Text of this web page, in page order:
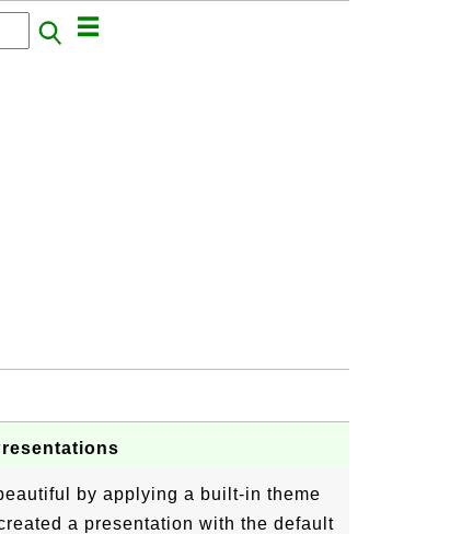
by applying a built-in theme
a presentation with the default